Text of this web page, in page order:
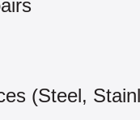
(Steel,